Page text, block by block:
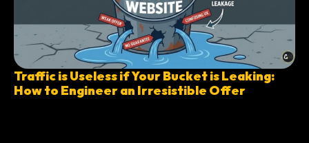
Traffic is Useless if Your Bucket is Leaking:
How to Engineer an Irresistible Offer